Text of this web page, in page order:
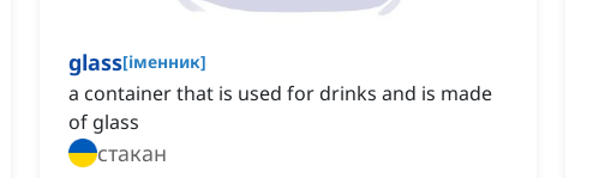
glass[іменник]
a container that is used for drinks and is made
of glass
стакан